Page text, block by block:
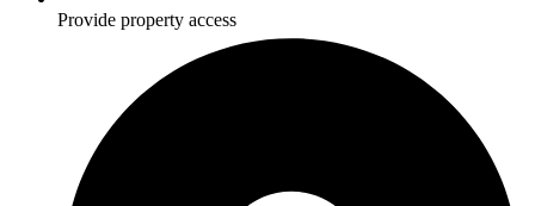
Provide property access